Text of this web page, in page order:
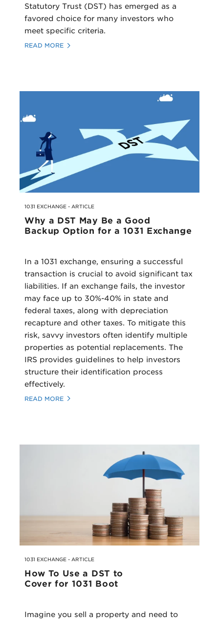
Statutory Trust (DST) has emerged as a
favored choice for many investors who
meet specific criteria.
READ MORE
1031 EXCHANGE - ARTICLE
Why a DST May Be a Good
Backup Option for a 1031 Exchange
In a 1031 exchange, ensuring a successful
transaction is crucial to avoid significant tax
liabilities. If an exchange fails, the investor
may face up to 30%-40% in state and
federal taxes, along with depreciation
recapture and other taxes. To mitigate this
risk, savvy investors often identify multiple
properties as potential replacements. The
IRS provides guidelines to help investors
structure their identification process
effectively.
READ MORE
1031 EXCHANGE - ARTICLE
How To Use a DST to
Cover for 1031 Boot
Imagine you sell a property and need to